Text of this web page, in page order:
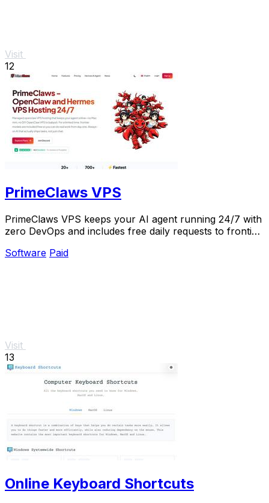
Visit
12
PrimeClaws VPS
PrimeClaws VPS keeps your AI agent running 24/7 with
zero DevOps and includes free daily requests to frontier
Software Paid
Visit
13
Online Keyboard Shortcuts